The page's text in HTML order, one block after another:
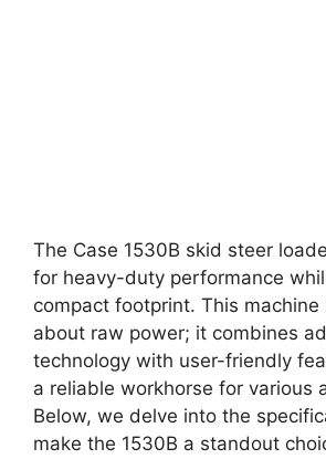
The Case 1530B skid steer
for heavy-duty performance
compact footprint. This machine
about raw power; it combines
technology with user-friendly
a reliable workhorse for various
Below, we delve into the
make the 1530B a standout